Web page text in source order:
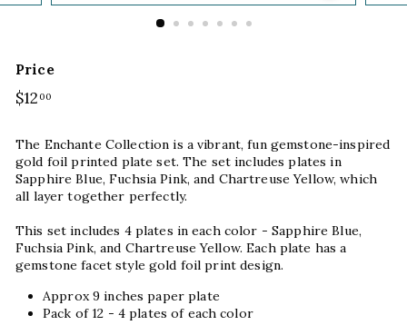
Price
Regular
$12 00$12.00
The Enchante Collection is a vibrant, fun gemstone-inspired
gold foil printed plate set. The set includes plates in
Sapphire Blue, Fuchsia Pink, and Chartreuse Yellow, which
all layer together perfectly.
This set includes 4 plates in each color - Sapphire Blue,
Fuchsia Pink, and Chartreuse Yellow. Each plate has a
gemstone facet style gold foil print design.
Approx 9 inches paper plate
Pack of 12 - 4 plates of each color